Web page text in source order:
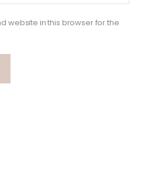
website in this browser for the